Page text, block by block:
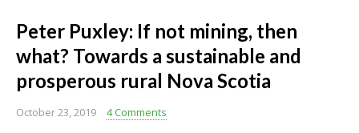
Peter Puxley: If not mining, then
what? Towards a sustainable and
prosperous rural Nova Scotia
October 23, 2019 4 Comments